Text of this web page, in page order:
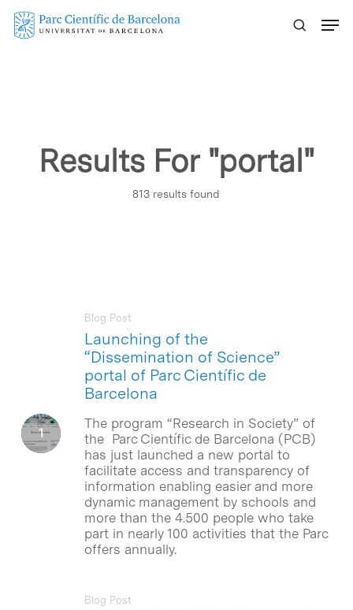
Skip
Results For "portal"
813 results found
Launching of the
“Dissemination of Science”
portal of Parc Científic de
Barcelona
Blog Post
The program “Research in Society” of
the Parc Científic de Barcelona (PCB)
has just launched a new portal to
facilitate access and transparency of
information enabling easier and more
dynamic management by schools and
more than the 4.500 people who take
part in nearly 100 activities that the Parc
offers annually.
Blog Post